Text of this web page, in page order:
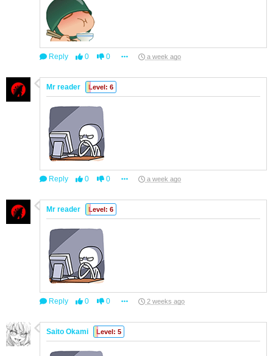
Reply 0 0 a week ago
Mr reader Level: 6
Reply 0 0 a week ago
Mr reader Level: 6
Reply 0 0 2 weeks ago
Saito Okami Level: 5